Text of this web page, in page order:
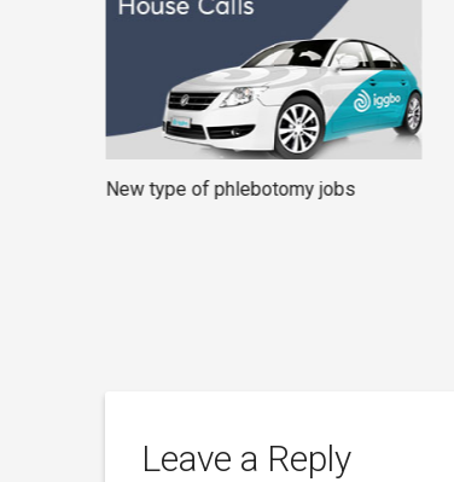
New type of phlebotomy jobs
Leave a Reply